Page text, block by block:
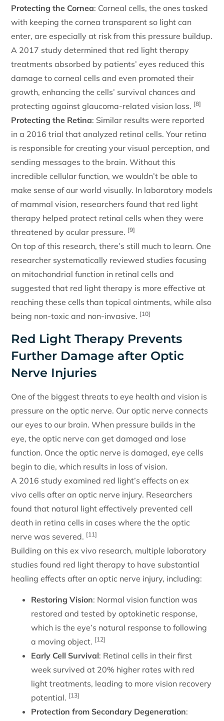
Protecting the Cornea: Corneal cells, the ones tasked
with keeping the cornea transparent so light can
enter, are especially at risk from this pressure buildup.
A 2017 study determined that red light therapy
treatments absorbed by patients’ eyes reduced this
damage to corneal cells and even promoted their
growth, enhancing the cells’ survival chances and
protecting against glaucoma-related vision loss. [8]
Protecting the Retina: Similar results were reported
in a 2016 trial that analyzed retinal cells. Your retina
is responsible for creating your visual perception, and
sending messages to the brain. Without this
incredible cellular function, we wouldn’t be able to
make sense of our world visually. In laboratory models
of mammal vision, researchers found that red light
therapy helped protect retinal cells when they were
threatened by ocular pressure. [9]
On top of this research, there’s still much to learn. One
researcher systematically reviewed studies focusing
on mitochondrial function in retinal cells and
suggested that red light therapy is more effective at
reaching these cells than topical ointments, while also
being non-toxic and non-invasive. [10]
Red Light Therapy Prevents
Further Damage after Optic
Nerve Injuries
One of the biggest threats to eye health and vision is
pressure on the optic nerve. Our optic nerve connects
our eyes to our brain. When pressure builds in the
eye, the optic nerve can get damaged and lose
function. Once the optic nerve is damaged, eye cells
begin to die, which results in loss of vision.
A 2016 study examined red light’s effects on ex
vivo cells after an optic nerve injury. Researchers
found that natural light effectively prevented cell
death in retina cells in cases where the the optic
nerve was severed. [11]
Building on this ex vivo research, multiple laboratory
studies found red light therapy to have substantial
healing effects after an optic nerve injury, including:
Restoring Vision: Normal vision function was
restored and tested by optokinetic response,
which is the eye’s natural response to following
a moving object. [12]
Early Cell Survival: Retinal cells in their first
week survived at 20% higher rates with red
light treatments, leading to more vision recovery
potential. [13]
Protection from Secondary Degeneration: